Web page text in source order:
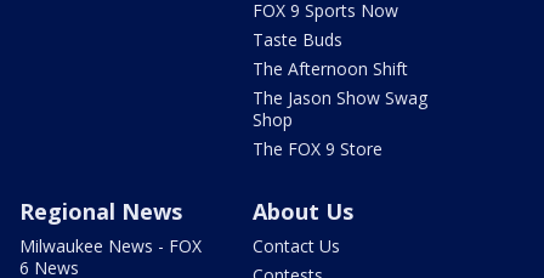
FOX 9 Sports Now
Taste Buds
The Afternoon Shift
The Jason Show Swag
Shop
The FOX 9 Store
Regional News
Milwaukee News - FOX
6 News
About Us
Contact Us